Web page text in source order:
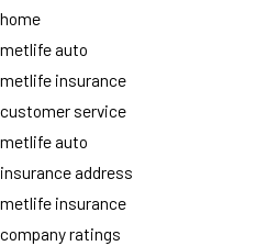
home
metlife auto
metlife insurance
customer service
metlife auto
insurance address
metlife insurance
company ratings